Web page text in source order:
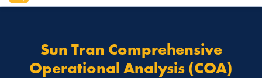
Sun Tran Comprehensive
Operational Analysis (COA)